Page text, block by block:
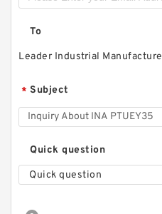
To
Leader Industrial Manufacture
* Subject
Quick question
Quick question